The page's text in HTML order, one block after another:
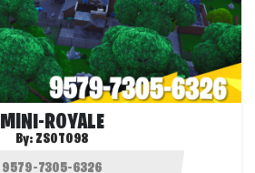
MINI-ROYALE
By: ZSOTO98